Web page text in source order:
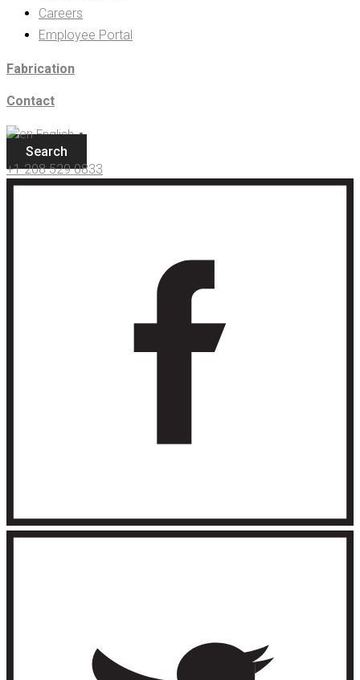
Careers
Employee Portal
Fabrication
Contact
English ▼
Search
+1 208 529 0833